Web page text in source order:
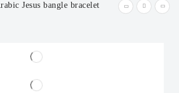
Jesus bangle bracelet